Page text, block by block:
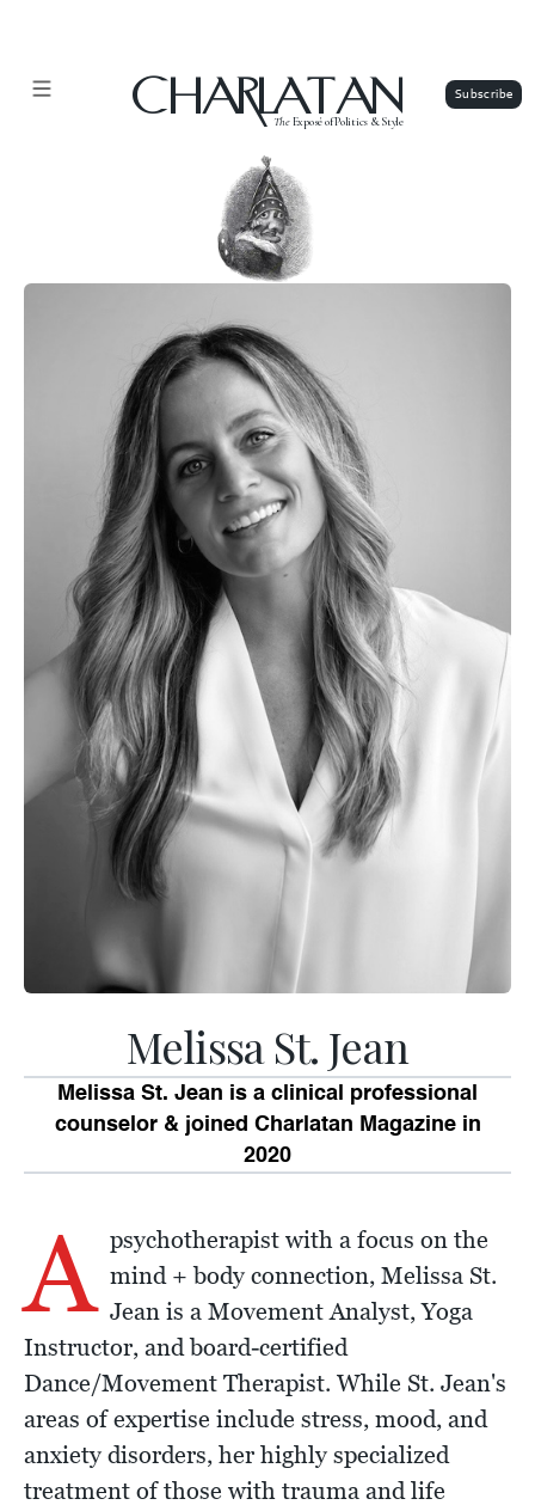
CHARLATAN
TheExposé of Politics & Style
Melissa St. Jean
Melissa St. Jean is a clinical professional
counselor & joined Charlatan Magazine in
2020
A psychotherapist with a focus on the
mind + body connection, Melissa St.
Jean is a Movement Analyst, Yoga
Instructor, and board-certified
Dance/Movement Therapist. While St. Jean's
areas of expertise include stress, mood, and
anxiety disorders, her highly specialized
treatment of those with trauma and life